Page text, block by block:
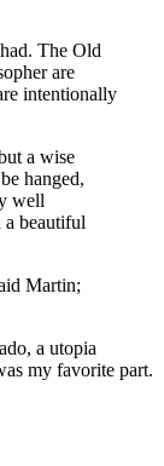
The Old
are
intentionally
a wise
hanged,
well
a beautiful
Martin;
a utopia
my favorite part.